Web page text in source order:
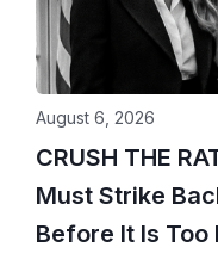
CRUSH THE
Must Strike
Before It Is Too
August 6, 2026